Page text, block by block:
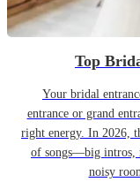
Top
Your bridal
entrance or grand
right energy. In 2026,
of songs—big intros,
noisy